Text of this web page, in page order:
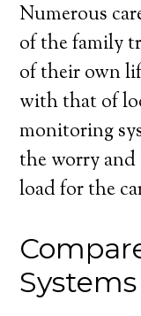
Numerous
of the family
of their own
with that of
monitoring
the worry and
load for the
Systems